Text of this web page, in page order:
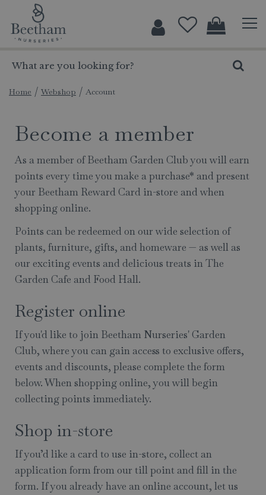
Home Webshop Account
Become a member
As a member of Beetham Garden Club you will earn
points every time you make a purchase* and present
your Beetham Reward Card in-store and when
shopping online.
Points can be redeemed on our wide selection of
plants, furniture, gifts, and homeware — as well as
our exciting events and delicious treats in The
Garden Cafe and Food Hall.
Register online
If you'd like to join Beetham Nurseries' Garden
Club, where you can gain access to exclusive offers,
events and discounts, please complete the form
below. When shopping online, you will begin
collecting points immediately.
Shop in-store
If you’d like a card to use in-store, collect an
application form from our till point and fill in the
form. If you already have an online account, let us